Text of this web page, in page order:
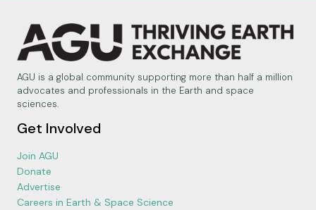
AGU is a global community supporting more than half a million
advocates and professionals in the Earth and space
sciences.
Get Involved
Join AGU
Donate
Advertise
Careers in Earth & Space Science